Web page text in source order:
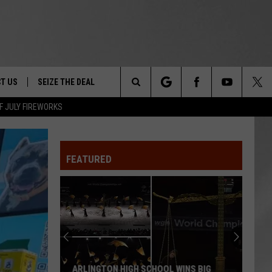
JULY FIREWORKS
&
NIGHT -
FESTIVAL
OUR
US
LET US KNOW
INFO
SEIZE THE DEAL
Search
FEATURED
ARLINGTON HIGH SCHOOL WINS BIG